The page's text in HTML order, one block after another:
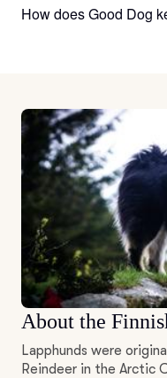
How does Good Dog
About the
Lapphunds were
Reindeer in the Arctic